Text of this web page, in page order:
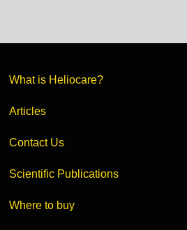
What is Heliocare?
Articles
Contact Us
Scientific Publications
Where to buy